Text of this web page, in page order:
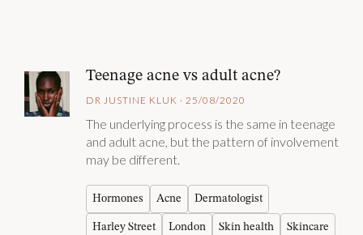
Teenage acne vs adult acne?
DR JUSTINE KLUK · 25/08/2020
The underlying process is the same in teenage
and adult acne, but the pattern of involvement
may be different.
Hormones Acne
Dermatologist
Harley Street
London Skin health Skincare